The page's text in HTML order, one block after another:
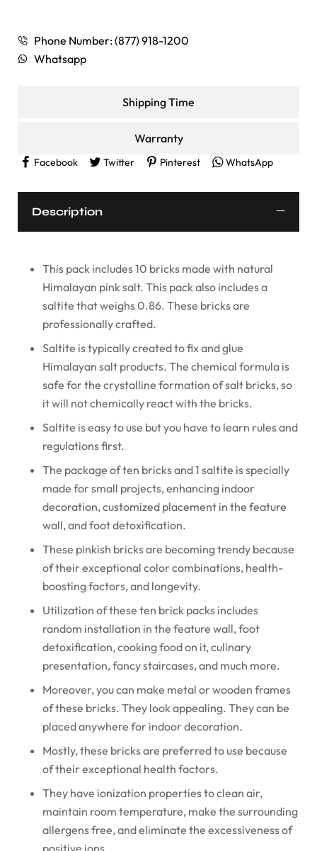
Shipping Time
Warranty
Phone Number: (877) 918-1200
Whatsapp
Facebook Twitter Pinterest WhatsApp
Description
This pack includes 10 bricks made with natural
Himalayan pink salt. This pack also includes a
saltite that weighs 0.86. These bricks are
professionally crafted.
Saltite is typically created to fix and glue
Himalayan salt products. The chemical formula is
safe for the crystalline formation of salt bricks, so
it will not chemically react with the bricks.
Saltite is easy to use but you have to learn rules and
regulations first.
The package of ten bricks and 1 saltite is specially
made for small projects, enhancing indoor
decoration, customized placement in the feature
wall, and foot detoxification.
These pinkish bricks are becoming trendy because
of their exceptional color combinations, health-
boosting factors, and longevity.
Utilization of these ten brick packs includes
random installation in the feature wall, foot
detoxification, cooking food on it, culinary
presentation, fancy staircases, and much more.
Moreover, you can make metal or wooden frames
of these bricks. They look appealing. They can be
placed anywhere for indoor decoration.
Mostly, these bricks are preferred to use because
of their exceptional health factors.
They have ionization properties to clean air,
maintain room temperature, make the surrounding
allergens free, and eliminate the excessiveness of
positive ions.